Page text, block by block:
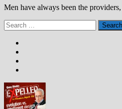
Men have always been the
Search
for: